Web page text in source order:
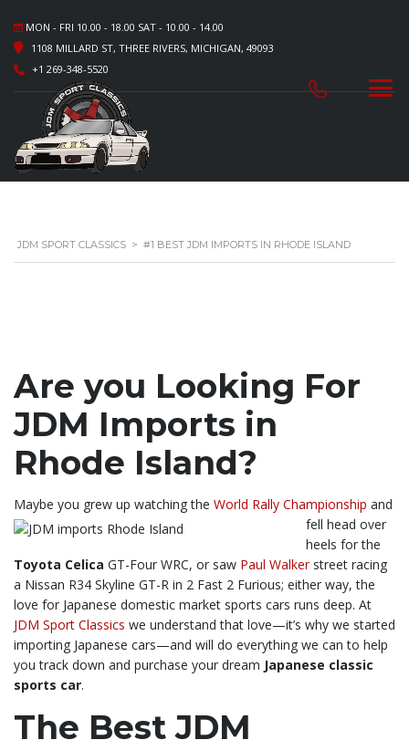
MON - FRI 10.00 - 18.00 SAT - 10.00 - 14.00
1108 MILLARD ST, THREE RIVERS, MICHIGAN, 49093
+1 269-348-5520
JDM SPORT CLASSICS > #1 BEST JDM IMPORTS IN RHODE ISLAND
Are you Looking For
JDM Imports in
Rhode Island?
Maybe you grew up watching the World Rally Championship and
fell head over
heels for the
Toyota Celica GT-Four WRC, or saw Paul Walkerstreet racing
a Nissan R34 Skyline GT-R in 2 Fast 2 Furious; either way, the
love for Japanese domestic market sports cars runs deep. At
JDM Sport Classics we understand that love—it’s why we started
importing Japanese cars—and will do everything we can to help
you track down and purchase your dream Japanese classic
sports car.
The Best JDM